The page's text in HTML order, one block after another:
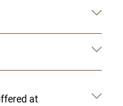
at